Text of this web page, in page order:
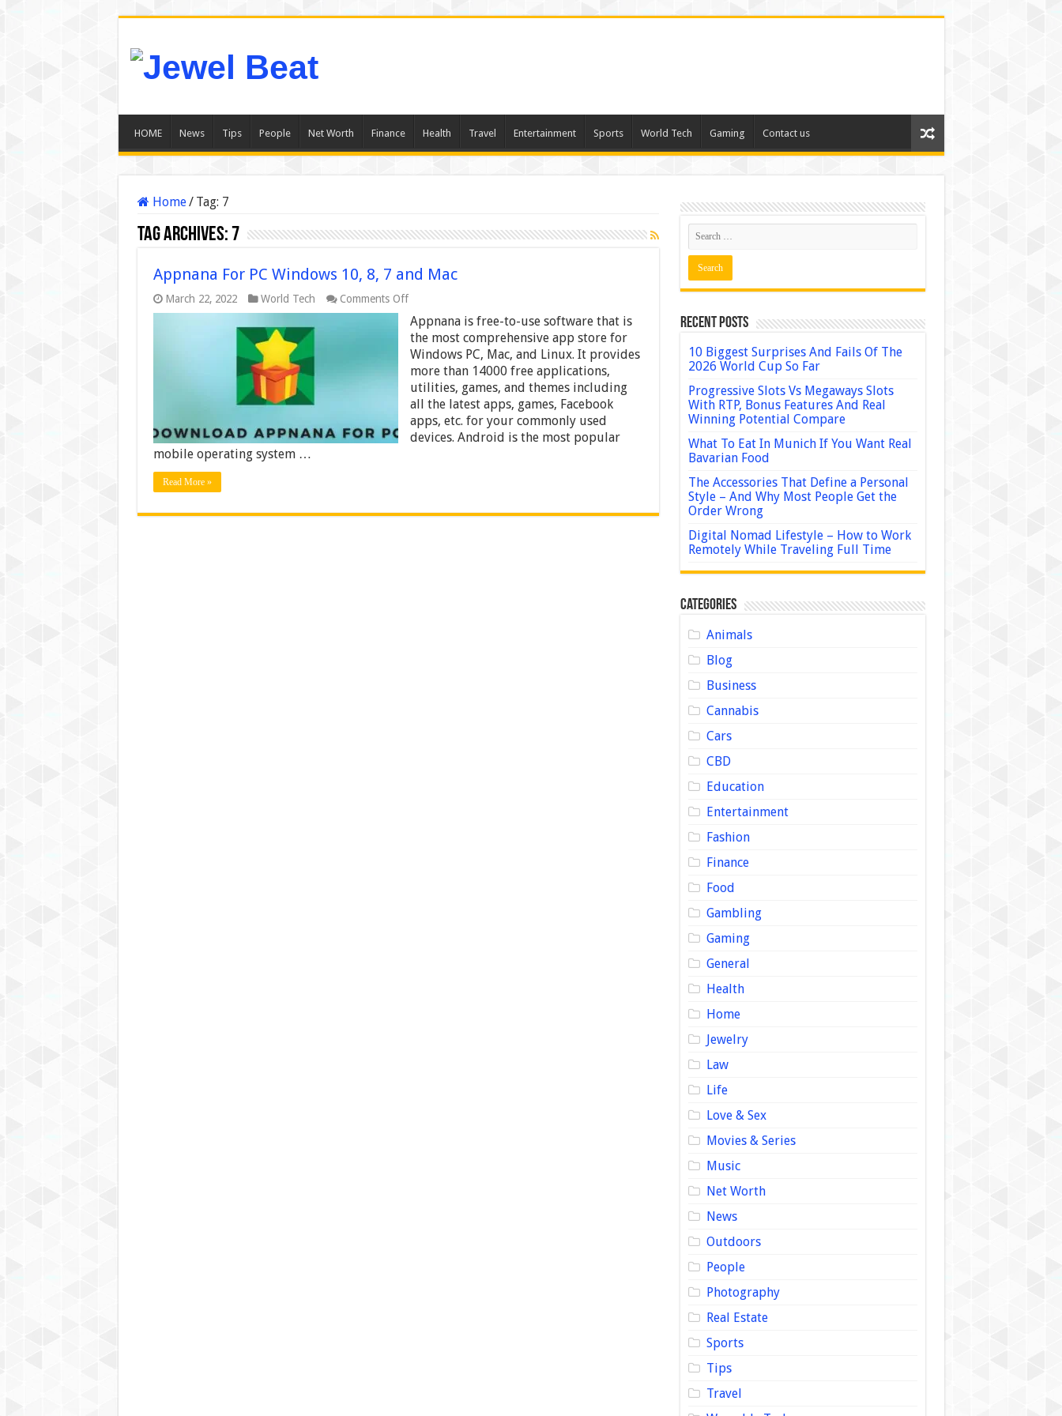
HOME News Tips People Net Worth Finance Health Travel Entertainment Sports World Tech Gaming Contact us
Home/ Tag: 7
Tag Archives:7
Appnana For PC Windows 10, 8, 7 and Mac
March 22, 2022 World Tech Comments Offon
For
PC
Windows
10,
8,
7
and
Mac
Appnana is free-to-use software that is
the most comprehensive app store for
Windows PC, Mac, and Linux. It provides
more than 14000 free applications,
utilities, games, and themes including
all the latest apps, games, Facebook
apps, etc. for your commonly used
devices. Android is the most popular
mobile operating system …
Read More »
Recent Posts
10 Biggest Surprises And Fails Of The
2026 World Cup So Far
Progressive Slots Vs Megaways Slots
With RTP, Bonus Features And Real
Winning Potential Compare
What To Eat In Munich If You Want Real
Bavarian Food
The Accessories That Define a Personal
Style – And Why Most People Get the
Order Wrong
Digital Nomad Lifestyle – How to Work
Remotely While Traveling Full Time
Categories
Animals
Blog
Business
Cannabis
Cars
CBD
Education
Entertainment
Fashion
Finance
Food
Gambling
Gaming
General
Health
Home
Jewelry
Law
Life
Love & Sex
Movies & Series
Music
Net Worth
News
Outdoors
People
Photography
Real Estate
Sports
Tips
Travel